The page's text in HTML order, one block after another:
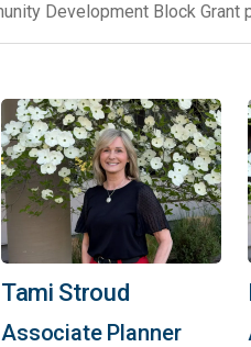
Development Block Grant
Tami Stroud
Associate Planner